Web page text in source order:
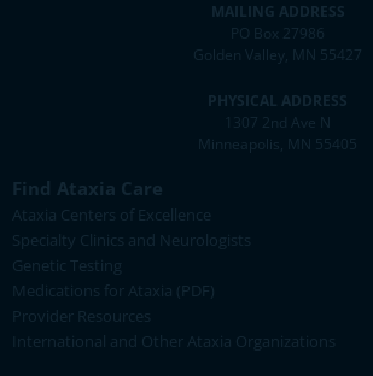
MAILING ADDRESS
PO Box 27986
Golden Valley, MN 55427
PHYSICAL ADDRESS
1307 2nd Ave N
Minneapolis, MN 55405
Find Ataxia Care
Ataxia Centers of Excellence
Specialty Clinics and Neurologists
Genetic Testing
Medications for Ataxia (PDF)
Provider Resources
International and Other Ataxia Organizations